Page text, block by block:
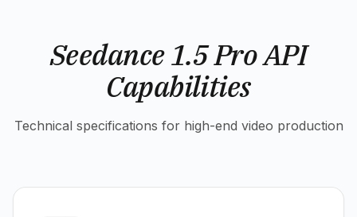
Seedance 1.5 Pro API
Capabilities
Technical specifications for high-end video production